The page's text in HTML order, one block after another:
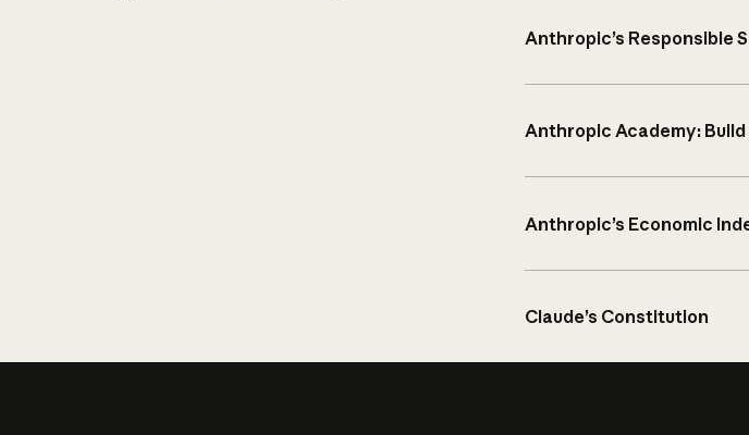
Anthropic’s Responsible
Anthropic Academy:
Anthropic’s Economic
Claude’s Constitution